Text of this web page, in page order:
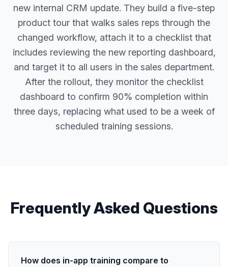
new internal CRM update. They build a five-step
product tour that walks sales reps through the
changed workflow, attach it to a checklist that
includes reviewing the new reporting dashboard,
and target it to all users in the sales department.
After the rollout, they monitor the checklist
dashboard to confirm 90% completion within
three days, replacing what used to be a week of
scheduled training sessions.
Frequently Asked Questions
How does in-app training compare to